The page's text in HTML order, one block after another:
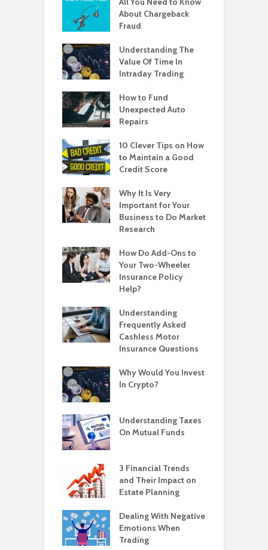
About Chargeback
Fraud
Understanding The
Value Of Time In
Intraday Trading
How to Fund
Unexpected Auto
Repairs
10 Clever Tips on How
to Maintain a Good
Credit Score
Why It Is Very
Important for Your
Business to Do Market
Research
How Do Add-Ons to
Your Two-Wheeler
Insurance Policy
Help?
Understanding
Frequently Asked
Cashless Motor
Insurance Questions
Why Would You Invest
In Crypto?
Understanding Taxes
On Mutual Funds
3 Financial Trends
and Their Impact on
Estate Planning
Dealing With Negative
Emotions When
Trading